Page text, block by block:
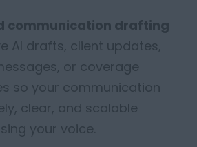
communication drafting
AI drafts, client updates,
or coverage
so your communication
, clear, and scalable
your voice.